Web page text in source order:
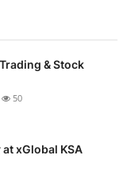
& Stock
50
xGlobal KSA